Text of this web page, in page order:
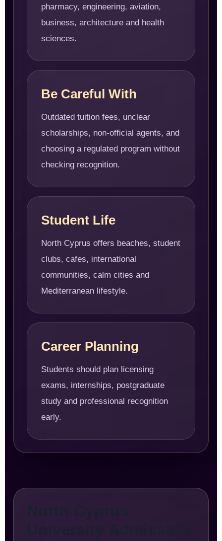
pharmacy, engineering, aviation,
business, architecture and health
sciences.
Be Careful With
Outdated tuition fees, unclear
scholarships, non-official agents, and
choosing a regulated program without
checking recognition.
Student Life
North Cyprus offers beaches, student
clubs, cafes, international
communities, calm cities and
Mediterranean lifestyle.
Career Planning
Students should plan licensing
exams, internships, postgraduate
study and professional recognition
early.